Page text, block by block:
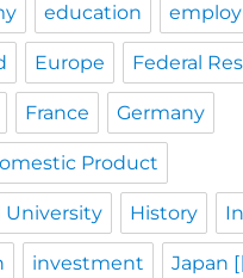
education
Europe Federal
France Germany
Product
University History
investment Japan [